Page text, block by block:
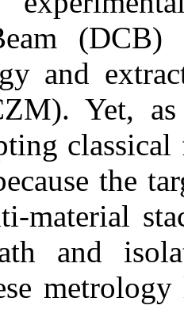
(DCB)
and
Yet,
classical
the
material
and